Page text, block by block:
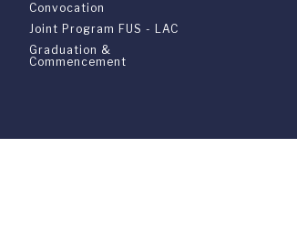
Convocation
Joint Program FUS - LAC
Graduation &
Commencement